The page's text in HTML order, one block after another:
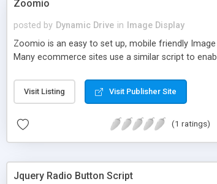
Zoomio
posted by Dynamic Drive in
Image Display
Zoomio is an easy to set up, mobile friendly
Many ecommerce sites use a similar script to
Visit Listing Visit Publisher Site
(1 ratings)
Jquery Radio Button Script